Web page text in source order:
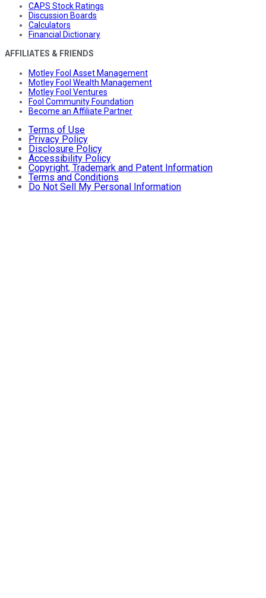
CAPS Stock Ratings
Discussion Boards
Calculators
Financial Dictionary
AFFILIATES & FRIENDS
Motley Fool Asset Management
Motley Fool Wealth Management
Motley Fool Ventures
Fool Community Foundation
Become an Affiliate Partner
Terms of Use
Privacy Policy
Disclosure Policy
Accessibility Policy
Copyright, Trademark and Patent Information
Terms and Conditions
Do Not Sell My Personal Information